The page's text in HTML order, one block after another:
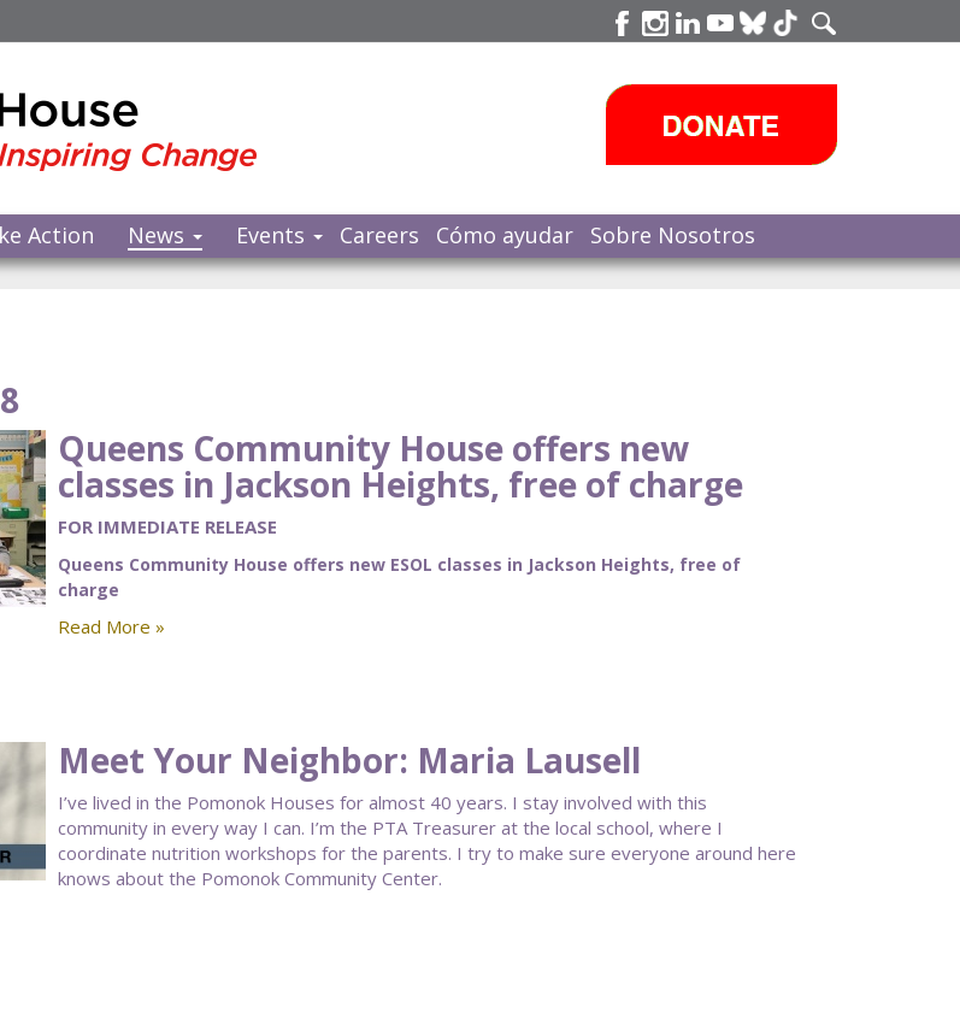
Action News Events Careers Cómo ayudar
Sobre Nosotros
Queens Community House offers new
classes in Jackson Heights, free of charge
FOR IMMEDIATE RELEASE
Queens Community House offers new ESOL classes in Jackson Heights, free of
charge
Read More »
Meet Your Neighbor: Maria Lausell
I’ve lived in the Pomonok Houses for almost 40 years. I stay involved with this
community in every way I can. I’m the PTA Treasurer at the local school, where I
coordinate nutrition workshops for the parents. I try to make sure everyone around here
knows about the Pomonok Community Center.